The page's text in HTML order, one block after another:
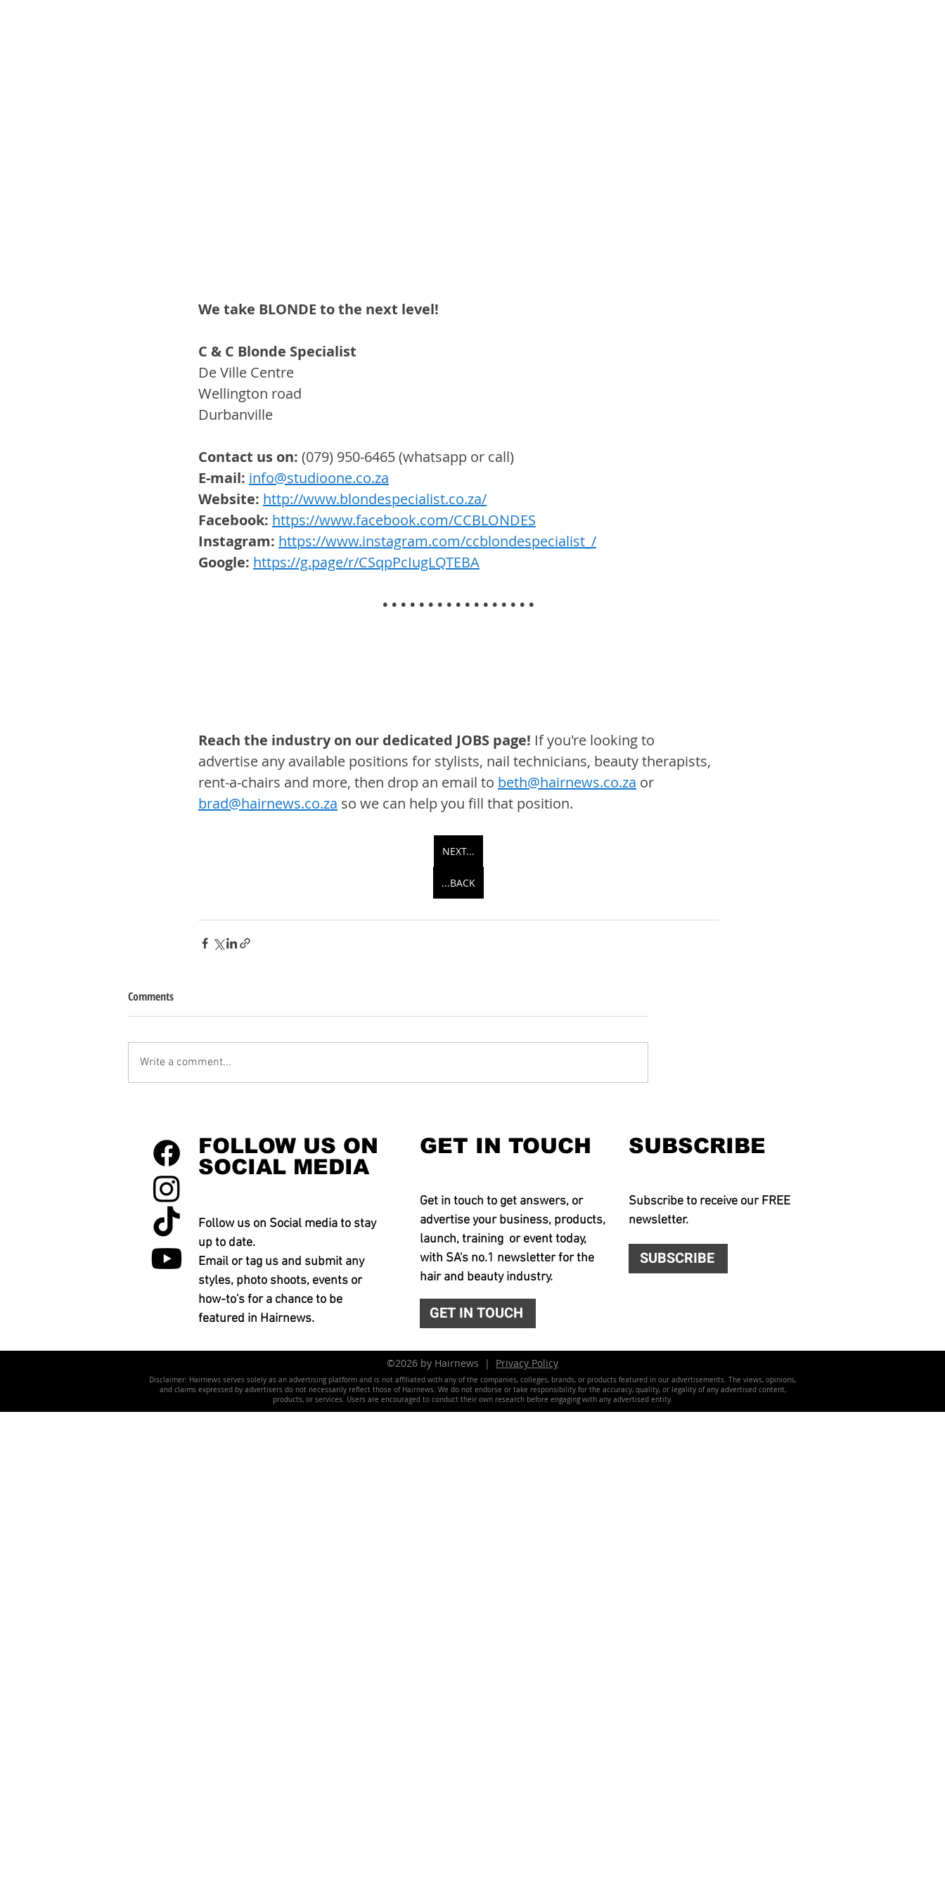
We take BLONDE to the next level!
C & C Blonde Specialist
De Ville Centre
Wellington road
Durbanville
Contact us on: (079) 950-6465 (whatsapp or call)
E-mail: info@studioone.co.za
Website: http://www.blondespecialist.co.za/
Facebook: https://www.facebook.com/CCBLONDES
Instagram: https://www.instagram.com/ccblondespecialist_/
Google: https://g.page/r/CSqpPcIugLQTEBA
• • • • • • • • • • • • • • • • •
Reach the industry on our dedicated JOBS page! If you're looking to
advertise any available positions for stylists, nail technicians, beauty therapists,
rent-a-chairs and more, then drop an email to beth@hairnews.co.za or
brad@hairnews.co.za so we can help you fill that position.
NEXT...
...BACK
Comments
Write a comment...
FOLLOW US ON
SOCIAL MEDIA
Follow us on Social media to stay
up to date.
Email or tag us and submit any
styles, photo shoots, events or
how-to's for a chance to be
featured in Hairnews.
GET IN TOUCH SUBSCRIBE
Get in touch to get answers, or
advertise your business, products,
launch, training or event today,
with SA's no.1 newsletter for the
hair and beauty industry.
Subscribe to receive our FREE
newsletter.
SUBSCRIBE
GET IN TOUCH
©2026 by Hairnews | Privacy Policy
Disclaimer: Hairnews serves solely as an advertising platform and is not affiliated with any of the companies, colleges, brands, or products featured in our advertisements. The views, opinions,
and claims expressed by advertisers do not necessarily reflect those of Hairnews. We do not endorse or take responsibility for the accuracy, quality, or legality of any advertised content,
products, or services. Users are encouraged to conduct their own research before engaging with any advertised entity.